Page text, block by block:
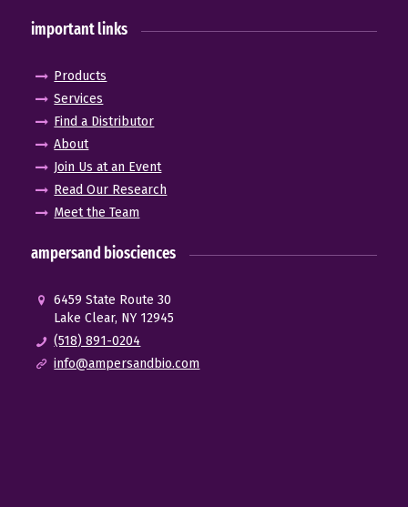
important links
Products
Services
Find a Distributor
About
Join Us at an Event
Read Our Research
Meet the Team
ampersand biosciences
6459 State Route 30
Lake Clear, NY 12945
(518) 891-0204
info@ampersandbio.com